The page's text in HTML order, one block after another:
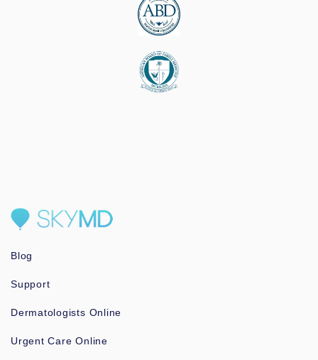
Blog
Support
Dermatologists Online
Urgent Care Online